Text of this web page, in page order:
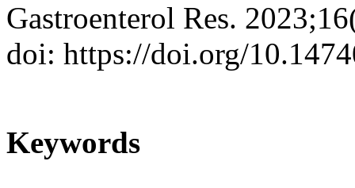
Gastroenterol Res.
doi: https://doi.org/
Keywords